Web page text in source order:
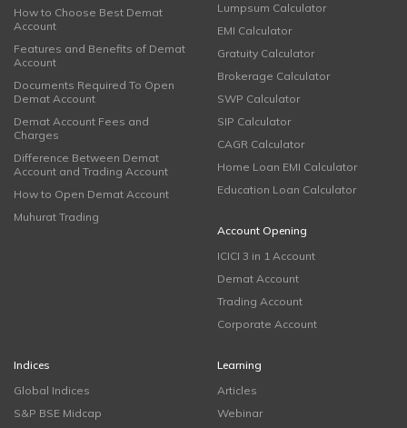
How to Choose Best Demat
Account
Features and Benefits of Demat
Account
Documents Required To Open
Demat Account
Demat Account Fees and
Charges
Difference Between Demat
Account and Trading Account
How to Open Demat Account
Muhurat Trading
Lumpsum Calculator
EMI Calculator
Gratuity Calculator
Brokerage Calculator
SWP Calculator
SIP Calculator
CAGR Calculator
Home Loan EMI Calculator
Education Loan Calculator
Account Opening
ICICI 3 in 1 Account
Demat Account
Trading Account
Corporate Account
Indices
Global Indices
S&P BSE Midcap
Learning
Articles
Webinar